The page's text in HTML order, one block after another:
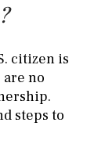
citizen is
no
steps to